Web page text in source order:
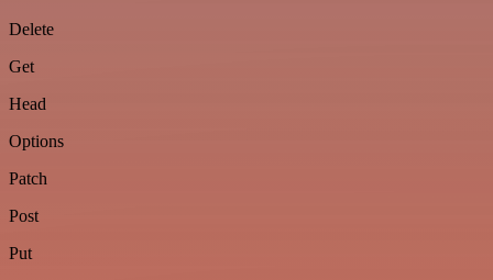
Delete
Get
Head
Options
Patch
Post
Put